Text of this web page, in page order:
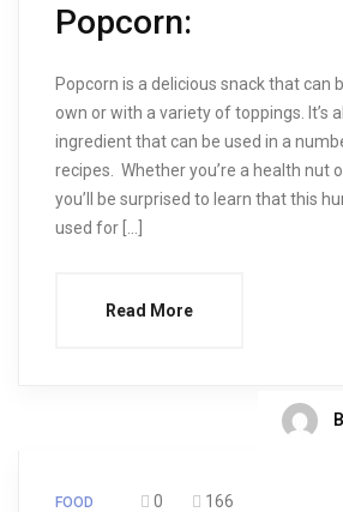
Popcorn:
Popcorn is a delicious snack that can
own or with a variety of toppings. It’s
ingredient that can be used in a
recipes. Whether you’re a health nut
you’ll be surprised to learn that this
used for […]
Read More
FOOD 0 166